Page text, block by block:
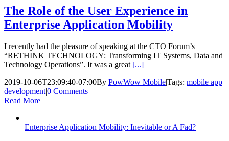
The Role of the User Experience in
Enterprise Application Mobility
I recently had the pleasure of speaking at the CTO Forum’s
“RETHINK TECHNOLOGY: Transforming IT Systems, Data and
Technology Operations”. It was a great [...]
2019-10-06T23:09:40-07:00By PowWow Mobile|Tags: mobile app
development|0 Comments
Read More
Enterprise Application Mobility: Inevitable or A Fad?